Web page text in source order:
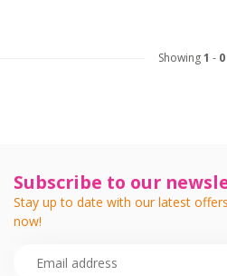
Showing1 - 0
Subscribe to our
Stay up to date with our latest
now!